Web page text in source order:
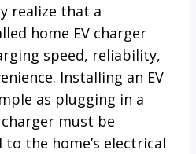
realize that a
home EV charger
speed, reliability,
Installing an EV
as plugging in a
must be
the home’s electrical